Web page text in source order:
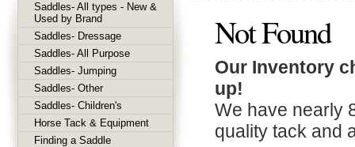
Not Found
Our Inventory
up!
We have nearly
quality tack and
Saddles- All types - New &
Used by Brand
Saddles- Dressage
Saddles- All Purpose
Saddles- Jumping
Saddles- Other
Saddles- Children's
Horse Tack & Equipment
Finding a Saddle